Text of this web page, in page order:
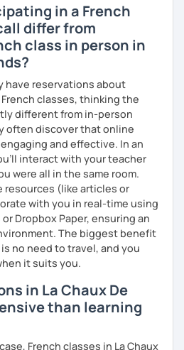
in a French
differ from
class in person in
have reservations about
classes, thinking the
different from in-person
often discover that online
and effective. In an
interact with your teacher
were all in the same room.
resources (like articles or
with you in real-time using
Dropbox Paper, ensuring an
The biggest benefit
no need to travel, and you
it suits you.
in La Chaux De
than learning
French classes in La Chaux